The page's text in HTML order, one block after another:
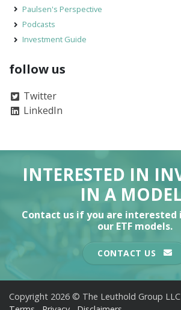
Paulsen's Perspective
Podcasts
Investment Guide
follow us
Twitter
LinkedIn
INTERESTED IN
IN A
Contact us if you are interested
our ETF models.
CONTACT US
Copyright 2026 © The Leuthold Group LLC